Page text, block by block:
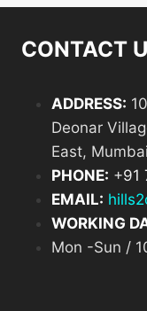
CONTACT
ADDRESS:
Deonar
East,
PHONE: +91
EMAIL:
WORKING
Mon -Sun /